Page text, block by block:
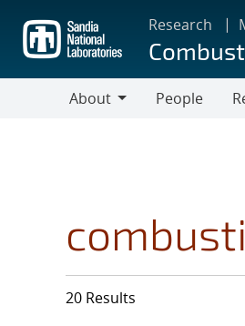
main
content
Research
About
People
20 Results